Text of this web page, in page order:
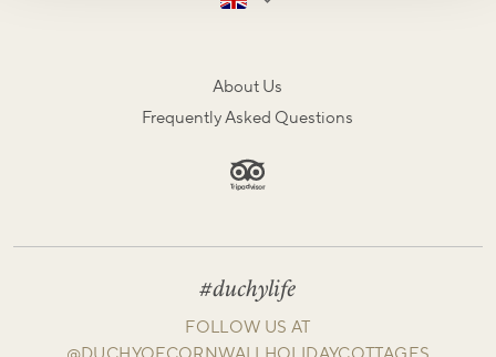
About Us
Frequently Asked Questions
#duchylife
FOLLOW US AT